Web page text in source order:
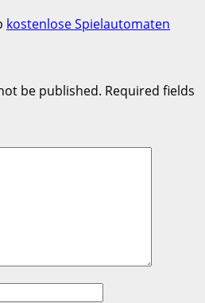
kostenlose Spielautomaten
be published. Required fields